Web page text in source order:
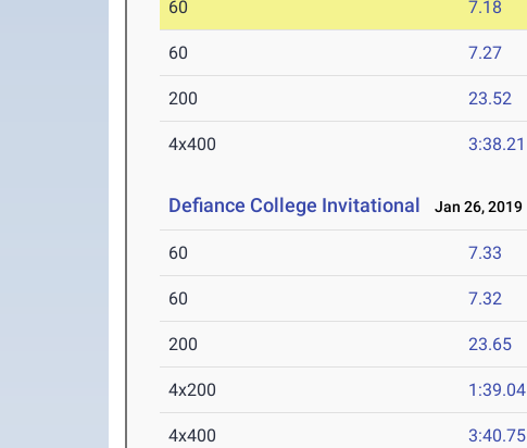
60 7.18
60 7.27
200 23.52
4x400 3:38.21
Defiance College Invitational Jan 26, 2019
60 7.33
60 7.32
200 23.65
4x200 1:39.04
4x400 3:40.75